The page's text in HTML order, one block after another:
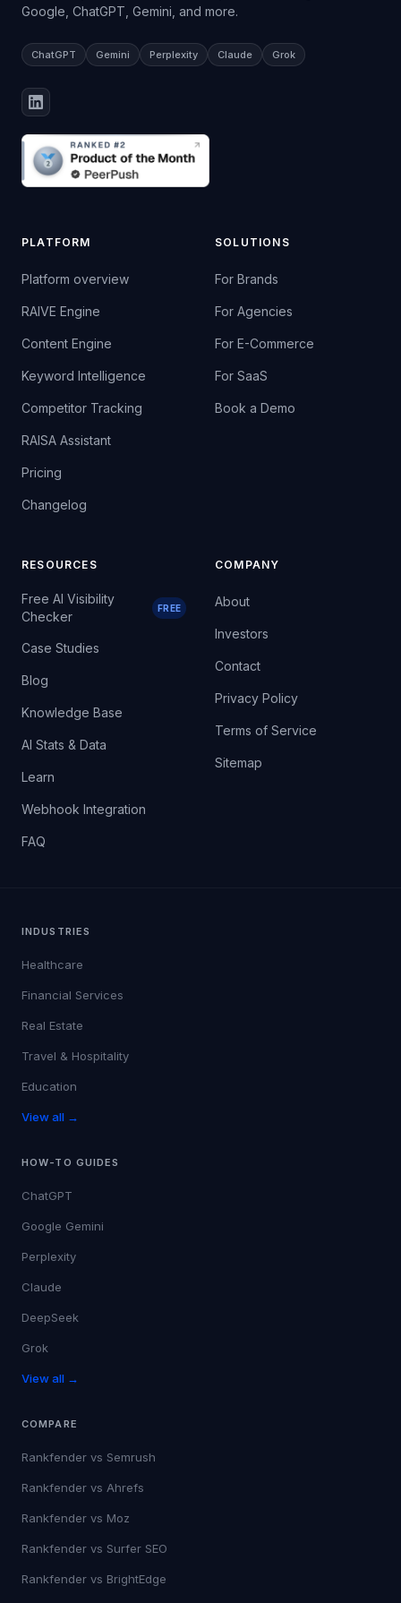
Google, ChatGPT, Gemini, and more.
ChatGPT Gemini Perplexity Claude Grok
PLATFORM
Platform overview
RAIVE Engine
Content Engine
Keyword Intelligence
Competitor Tracking
RAISA Assistant
Pricing
Changelog
SOLUTIONS
For Brands
For Agencies
For E-Commerce
For SaaS
Book a Demo
RESOURCES
Free AI Visibility
Checker
FREE
Case Studies
Blog
Knowledge Base
AI Stats & Data
Learn
Webhook Integration
FAQ
COMPANY
About
Investors
Contact
Privacy Policy
Terms of Service
Sitemap
INDUSTRIES
Healthcare
Financial Services
Real Estate
Travel & Hospitality
Education
View all →
HOW-TO GUIDES
ChatGPT
Google Gemini
Perplexity
Claude
DeepSeek
Grok
View all →
COMPARE
Rankfender vs Semrush
Rankfender vs Ahrefs
Rankfender vs Moz
Rankfender vs Surfer SEO
Rankfender vs BrightEdge